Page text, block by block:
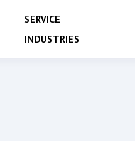
SERVICE
INDUSTRIES